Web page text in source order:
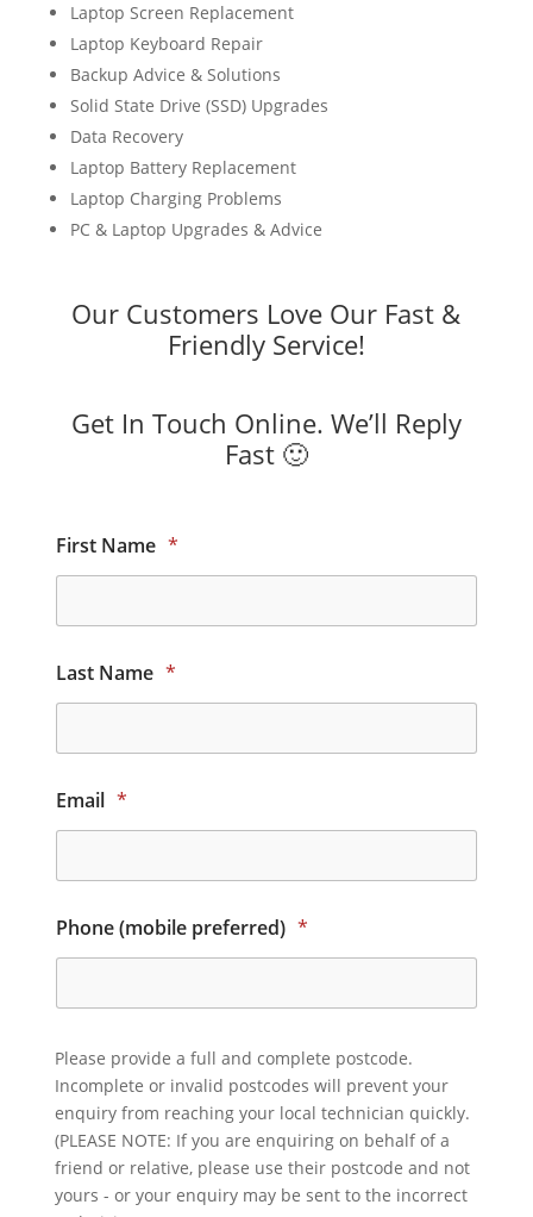
Laptop Screen Replacement
Laptop Keyboard Repair
Backup Advice & Solutions
Solid State Drive (SSD) Upgrades
Data Recovery
Laptop Battery Replacement
Laptop Charging Problems
PC & Laptop Upgrades & Advice
Our Customers Love Our Fast &
Friendly Service!
Get In Touch Online. We’ll Reply
Fast 🙂
First Name *
Last Name *
Email *
Phone (mobile preferred) *
Please provide a full and complete postcode.
Incomplete or invalid postcodes will prevent your
enquiry from reaching your local technician quickly.
(PLEASE NOTE: If you are enquiring on behalf of a
friend or relative, please use their postcode and not
yours - or your enquiry may be sent to the incorrect